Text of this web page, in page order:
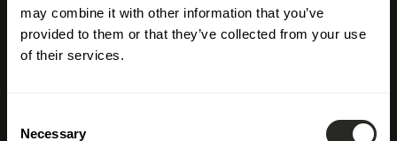
may combine it with other information that you’ve
provided to them or that they’ve collected from your use
of their services.
Selection
Necessary